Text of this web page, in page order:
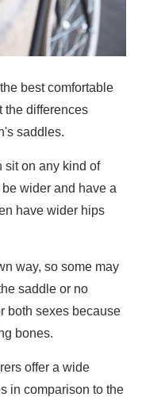
best comfortable
the differences
saddles.
sit on any kind of
wider and have a
have wider hips
way, so some may
saddle or no
both sexes because
bones.
offer a wide
in comparison to the